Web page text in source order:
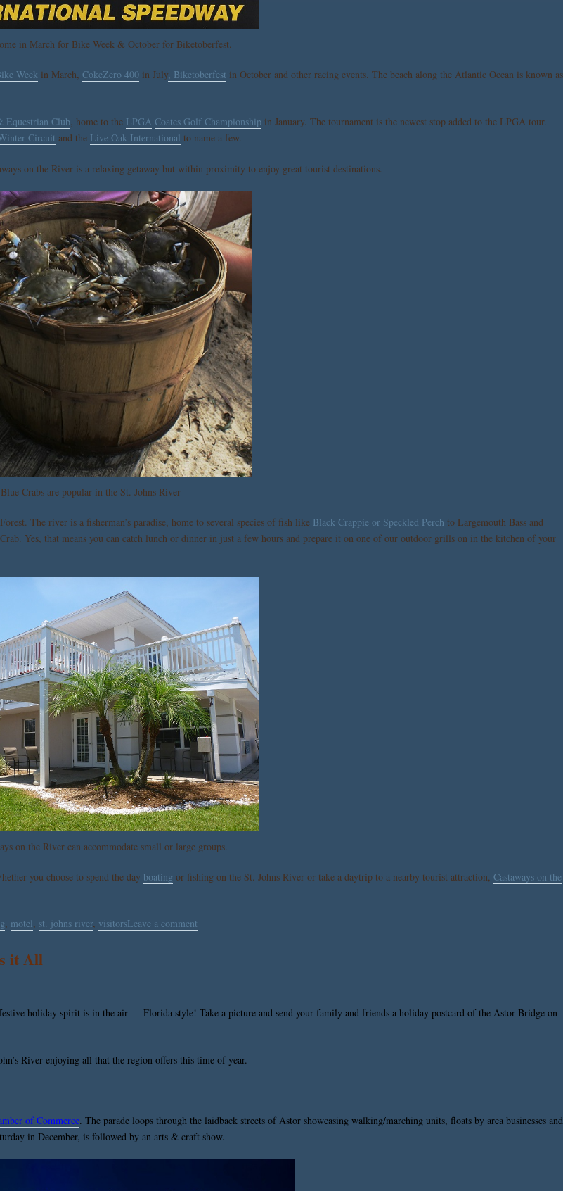
in March for Bike Week & October for Biketoberfest.
Week in March, CokeZero 400 in July, Biketoberfest in October and other racing events. The beach along the Atlantic Ocean is known as
Equestrian Club, home to the LPGA Coates Golf Championship in January. The tournament is the newest stop added to the LPGA tour.
Circuit and the Live Oak International to name a few.
on the River is a relaxing getaway but within proximity to enjoy great tourist destinations.
Blue Crabs are popular in the St. Johns River
The river is a fisherman’s paradise, home to several species of fish like Black Crappie or Speckled Perch to Largemouth Bass and
Yes, that means you can catch lunch or dinner in just a few hours and prepare it on one of our outdoor grills on in the kitchen of your
on the River can accommodate small or large groups.
you choose to spend the day boating or fishing on the St. Johns River or take a daytrip to a nearby tourist attraction, Castaways on the
, motel, st. johns river, visitorsLeave a comment
it All
holiday spirit is in the air — Florida style! Take a picture and send your family and friends a holiday postcard of the Astor Bridge on
River enjoying all that the region offers this time of year.
of Commerce. The parade loops through the laidback streets of Astor showcasing walking/marching units, floats by area businesses and
in December, is followed by an arts & craft show.